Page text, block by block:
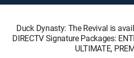
Duck Dynasty: The Revival is
DIRECTV Signature Packages:
ULTIMATE,